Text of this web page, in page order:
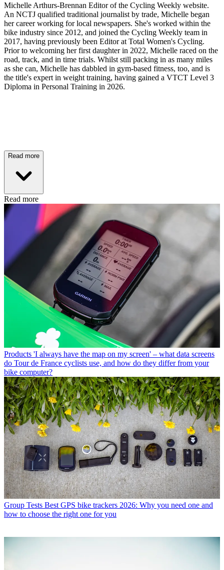
Michelle Arthurs-Brennan Editor of the Cycling Weekly website.
An NCTJ qualified traditional journalist by trade, Michelle began
her career working for local newspapers. She's worked within the
bike industry since 2012, and joined the Cycling Weekly team in
2017, having previously been Editor at Total Women's Cycling.
Prior to welcoming her first daughter in 2022, Michelle raced on the
road, track, and in time trials. Whilst still packing in as many miles
as she can, Michelle has dabbled in gym-based fitness, too, and is
the title's expert in weight training, having gained a VTCT Level 3
Diploma in Personal Training in 2026.
Read more
Read more
Products 'I always have the map on my screen' – what data screens
do Tour de France cyclists use, and how do they differ from your
bike computer?
Group Tests Best GPS bike trackers 2026: Why you need one and
how to choose the right one for you